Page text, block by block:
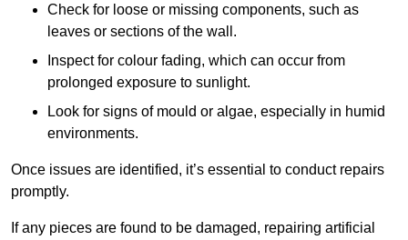
Check for loose or missing components, such as
leaves or sections of the wall.
Inspect for colour fading, which can occur from
prolonged exposure to sunlight.
Look for signs of mould or algae, especially in humid
environments.
Once issues are identified, it’s essential to conduct repairs
promptly.
If any pieces are found to be damaged, repairing artificial